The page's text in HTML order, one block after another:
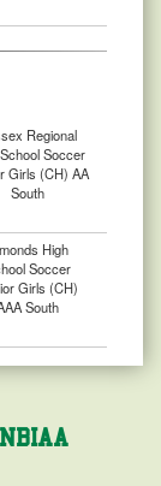
Regional
Soccer
Girls (CH) AA
South
High
Soccer
Girls (CH)
South